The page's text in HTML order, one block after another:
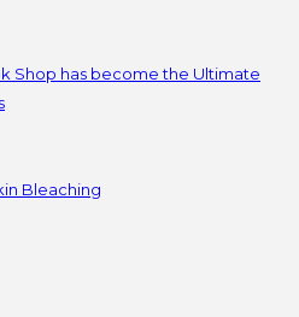
Shop has become the Ultimate
Bleaching